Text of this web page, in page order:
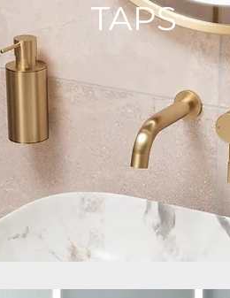
TAPS